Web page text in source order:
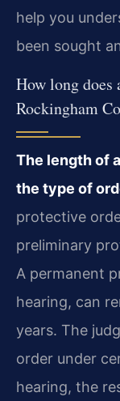
help you
been sought
How long
Rockingham
The length of
the type of
protective
preliminary
A permanent
hearing, can
years. The
order under
hearing, the